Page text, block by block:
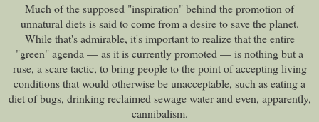
Much of the supposed "inspiration" behind the promotion of
unnatural diets is said to come from a desire to save the planet.
While that's admirable, it's important to realize that the entire
"green" agenda — as it is currently promoted — is nothing but a
ruse, a scare tactic, to bring people to the point of accepting living
conditions that would otherwise be unacceptable, such as eating a
diet of bugs, drinking reclaimed sewage water and even, apparently,
cannibalism.